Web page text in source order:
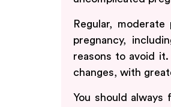
Regular,
pregnancy,
reasons to avoid
changes, with
You should always